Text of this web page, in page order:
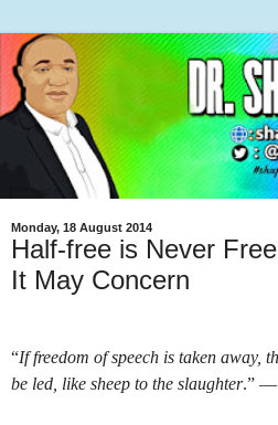
Monday, 18 August 2014
Half-free is Never
It May Concern
“If freedom of speech is taken away,
be led, like sheep to the slaughter.” ―